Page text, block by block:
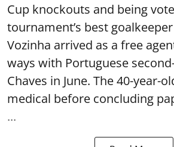
Cup knockouts and being
tournament’s best
Vozinha arrived as a free
ways with Portuguese
Chaves in June. The 40-year-
medical before concluding
...